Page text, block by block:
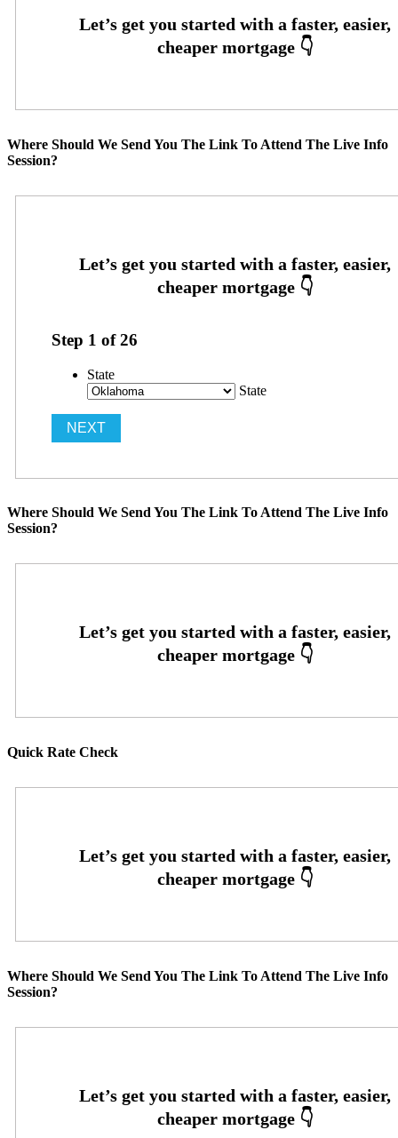
Where Should We Send You The Link To Attend The Live Info
Session?
Step 1 of26
State
State
Where Should We Send You The Link To Attend The Live Info
Session?
Quick Rate Check
Where Should We Send You The Link To Attend The Live Info
Session?